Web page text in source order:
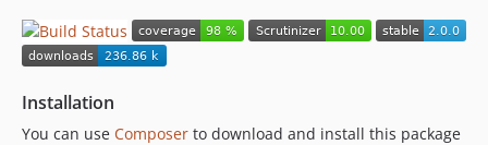
Installation
You can use Composer to download and install this package